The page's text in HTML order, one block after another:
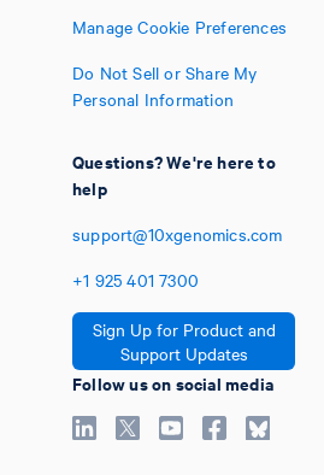
Manage Cookie Preferences
Do Not Sell or Share My
Personal Information
Questions? We're here to
help
support@10xgenomics.com
+1 925 401 7300
Sign Up for Product and
Support Updates
Follow us on social media